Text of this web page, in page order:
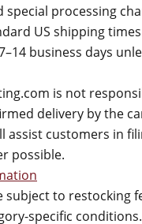
special processing
US shipping
business days
is not
delivery by the
assist customers in
possible.
subject to restocking
specific